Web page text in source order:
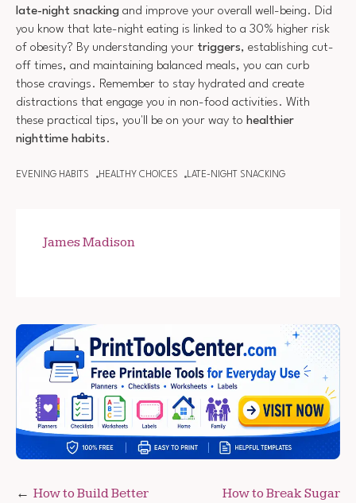
late-night snacking and improve your overall well-being. Did
you know that late-night eating is linked to a 30% higher risk
of obesity? By understanding your triggers, establishing cut-
off times, and maintaining balanced meals, you can curb
those cravings. Remember to stay hydrated and create
distractions that engage you in non-food activities. With
these practical tips, you'll be on your way to healthier
nighttime habits.
EVENING HABITS HEALTHY CHOICES LATE-NIGHT SNACKING
James Madison
Post
How to Build Better
How to Break Sugar